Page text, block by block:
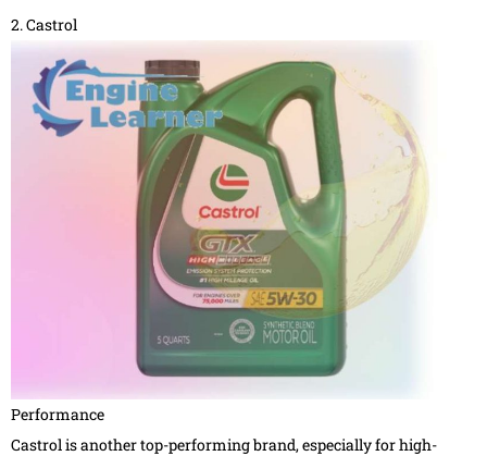
2. Castrol
Performance
Castrol is another top-performing brand, especially for high-